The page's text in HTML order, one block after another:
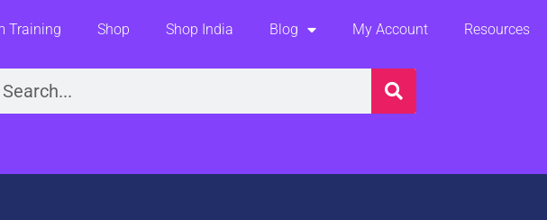
Training Shop Shop India Blog My Account Resources